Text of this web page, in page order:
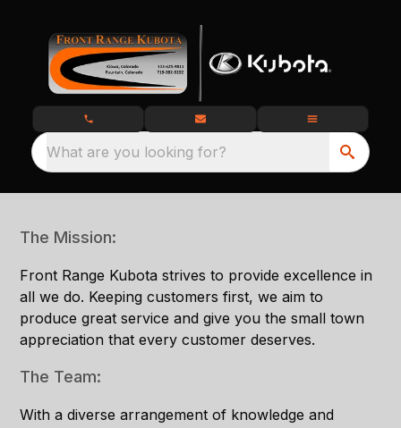
What are you looking for?
The Mission:
Front Range Kubota strives to provide excellence in
all we do. Keeping customers first, we aim to
produce great service and give you the small town
appreciation that every customer deserves.
The Team:
With a diverse arrangement of knowledge and